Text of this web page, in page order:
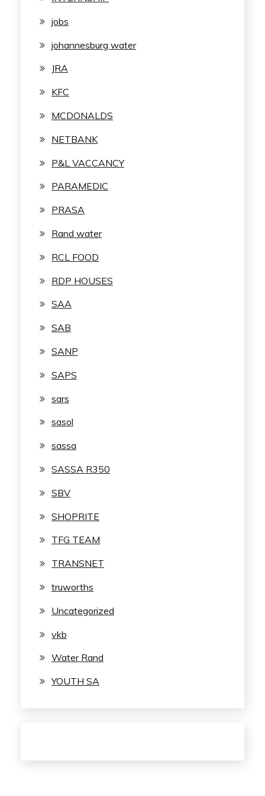
jobs
johannesburg water
JRA
KFC
MCDONALDS
NETBANK
P&L VACCANCY
PARAMEDIC
PRASA
Rand water
RCL FOOD
RDP HOUSES
SAA
SAB
SANP
SAPS
sars
sasol
sassa
SASSA R350
SBV
SHOPRITE
TFG TEAM
TRANSNET
truworths
Uncategorized
vkb
Water Rand
YOUTH SA